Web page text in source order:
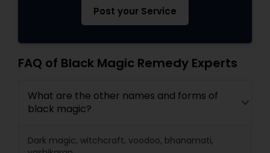
Post your Service
FAQ of Black Magic Remedy Experts
What are the other names and forms of
black magic?
Dark magic, witchcraft, voodoo, bhanamati,